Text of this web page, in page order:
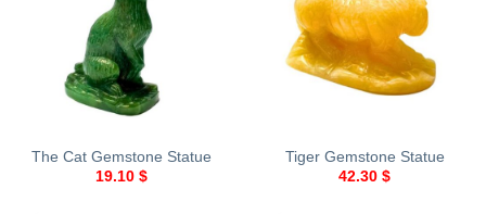
The Cat Gemstone Statue
19.10 $
Tiger Gemstone Statue
42.30 $